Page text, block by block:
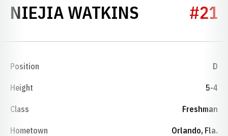
NIEJIA WATKINS SEASON
#21
Position D
Height 5-4
Class Freshman
Hometown Orlando, Fla.